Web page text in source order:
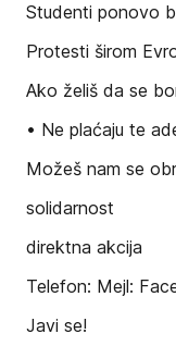
Studenti ponovo
Protesti širom
Ako želiš da se
• Ne plaćaju te
Možeš nam se
solidarnost
direktna akcija
Telefon: Mejl:
Javi se!